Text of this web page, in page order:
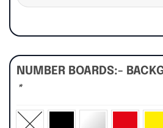
NUMBER BOARDS:-
*